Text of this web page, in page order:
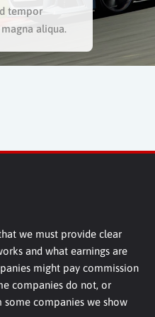
tempor
aliqua.
we must provide clear
and what earnings are
might pay commission
companies do not, or
companies we show